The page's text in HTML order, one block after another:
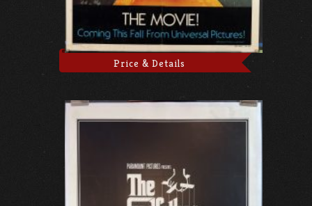
Price & Details